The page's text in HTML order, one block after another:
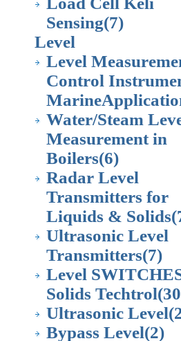
Sensing(7)
Level
Level
Control
Water/Steam
Measurement in
Boilers(6)
Radar Level
Transmitters for
Liquids & Solids
Ultrasonic Level
Transmitters(7)
Level
Solids Techtrol
Ultrasonic Level
Bypass Level(2)